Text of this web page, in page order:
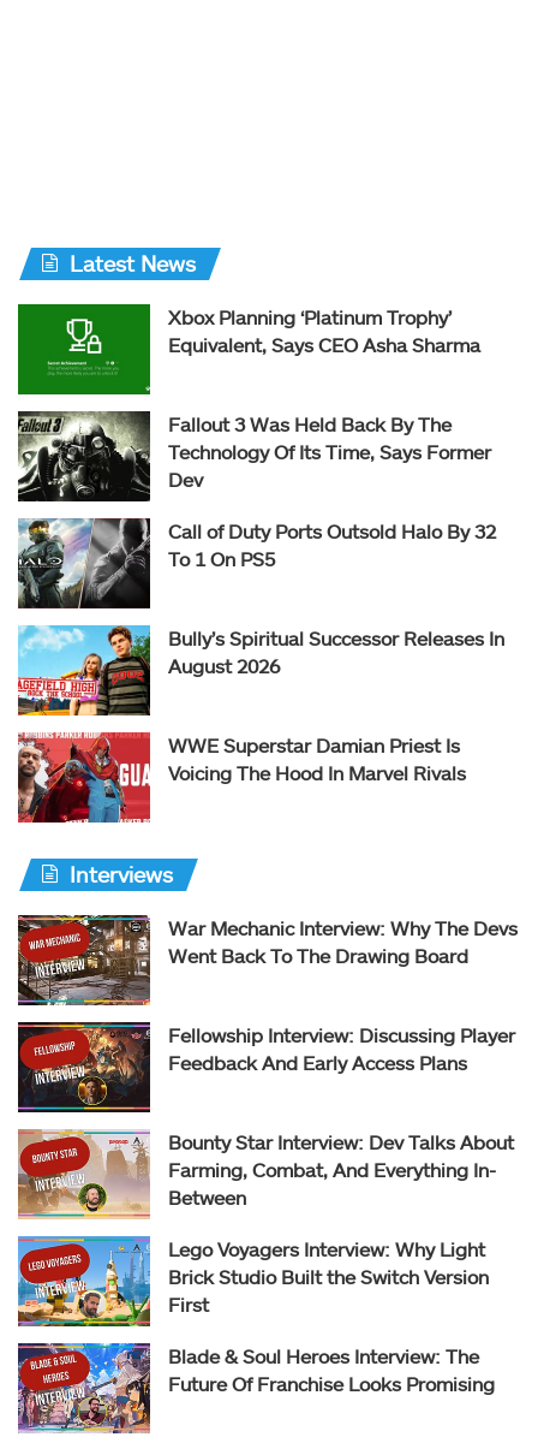
Latest News
Xbox Planning ‘Platinum Trophy’
Equivalent, Says CEO Asha Sharma
Fallout 3 Was Held Back By The
Technology Of Its Time, Says Former
Dev
Call of Duty Ports Outsold Halo By 32
To 1 On PS5
Bully’s Spiritual Successor Releases In
August 2026
WWE Superstar Damian Priest Is
Voicing The Hood In Marvel Rivals
Interviews
War Mechanic Interview: Why The Devs
Went Back To The Drawing Board
Fellowship Interview: Discussing Player
Feedback And Early Access Plans
Bounty Star Interview: Dev Talks About
Farming, Combat, And Everything In-
Between
Lego Voyagers Interview: Why Light
Brick Studio Built the Switch Version
First
Blade & Soul Heroes Interview: The
Future Of Franchise Looks Promising